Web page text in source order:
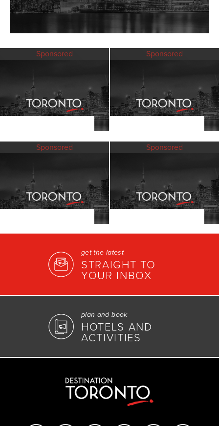
Sponsored Sponsored
Sponsored Sponsored
get the latest
STRAIGHT TO
YOUR INBOX
plan and book
HOTELS AND
ACTIVITIES